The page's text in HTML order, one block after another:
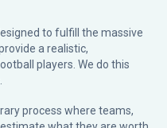
to fulfill the massive
a realistic,
players. We do this
process where teams,